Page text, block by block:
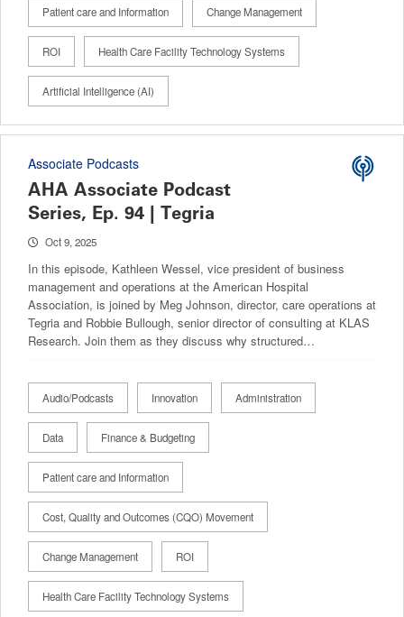
Patient care and Information Change Management
ROI Health Care Facility Technology Systems
Artificial Intelligence (AI)
Associate Podcasts
AHA Associate Podcast
Series, Ep. 94 | Tegria
Oct 9, 2025
In this episode, Kathleen Wessel, vice president of business
management and operations at the American Hospital
Association, is joined by Meg Johnson, director, care operations at
Tegria and Robbie Bullough, senior director of consulting at KLAS
Research. Join them as they discuss why structured…
Audio/Podcasts Innovation Administration
Data Finance & Budgeting
Patient care and Information
Cost, Quality and Outcomes (CQO) Movement
Change Management ROI
Health Care Facility Technology Systems